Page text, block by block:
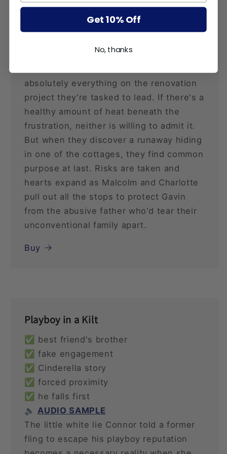
AUDIO SAMPLE
absolutely everything on the renovation
project they're tasked to lead. If there's a
healthy amount of heat beneath the
frustration, neither is willing to admit it.
But when they discover a runaway hiding
in one of the cottages, they find common
purpose at last. Risks are taken and
hearts expand as Malcolm and Charlotte
pull out all the stops to protect Gavin
from the abusive father who'd tear their
unconventional family apart.
Buy
Playboy in a Kilt
✅ best friend's brother
✅ fake engagement
✅ Cinderella story
✅ forced proximity
✅ he falls first
🔈 AUDIO SAMPLE
The little white lie Connor told a former
fling to escape his playboy reputation
Get 10% Off
No, thanks